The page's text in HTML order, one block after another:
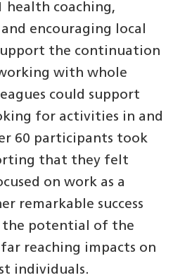
health coaching,
encouraging local
the continuation
with whole
could support
for activities in and
60 participants took
that they felt
on work as a
remarkable success
the potential of the
reaching impacts on
individuals.